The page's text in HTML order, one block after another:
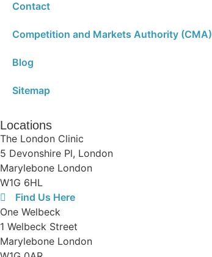
Contact
Competition and Markets Authority (CMA)
Blog
Sitemap
Locations
The London Clinic
5 Devonshire Pl, London
Marylebone London
W1G 6HL
Find Us Here
One Welbeck
1 Welbeck Street
Marylebone London